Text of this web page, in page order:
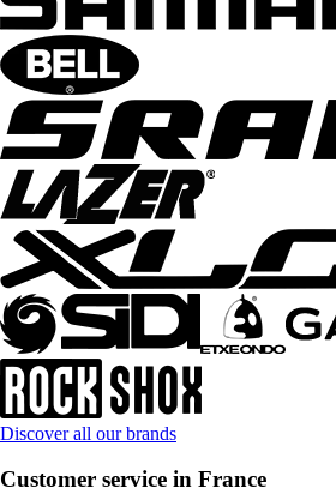
Discover all our brands
Customer service in France